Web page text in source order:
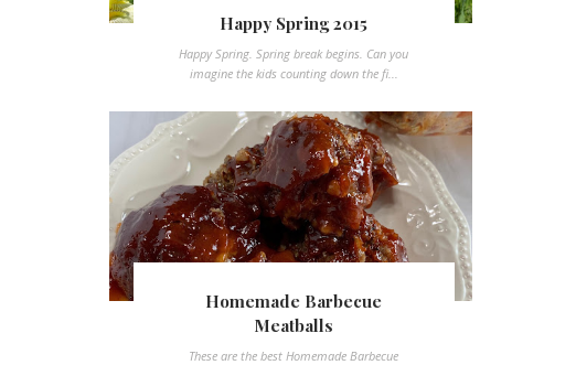
Happy Spring 2015
Happy Spring. Spring break begins. Can you
imagine the kids counting down the fi...
Homemade Barbecue
Meatballs
These are the best Homemade Barbecue